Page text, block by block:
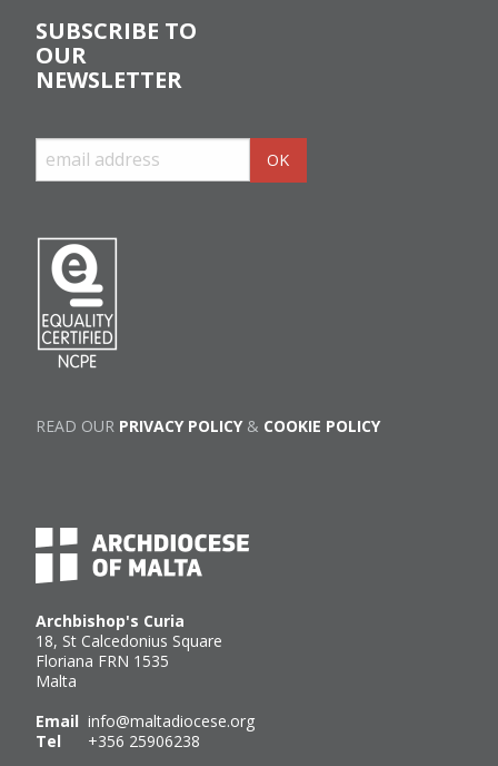
Archbishop's Curia
18, St Calcedonius Square
Floriana FRN 1535
Malta
Email info@maltadiocese.org
Tel +356 25906238
SUBSCRIBE TO
OUR
NEWSLETTER
READ OUR PRIVACY POLICY& COOKIE POLICY